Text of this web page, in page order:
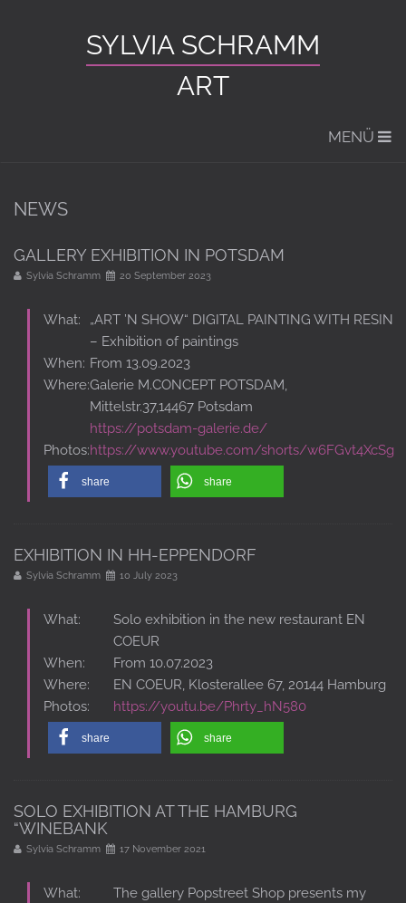
SYLVIA SCHRAMM
ART
MENÜ
NEWS
GALLERY EXHIBITION IN POTSDAM
Sylvia Schramm 20 September 2023
What:
„ART ’N SHOW“ DIGITAL PAINTING WITH RESIN
– Exhibition of paintings
When: From 13.09.2023
Where:Galerie M.CONCEPT POTSDAM,
Mittelstr.37,14467 Potsdam
https://potsdam-galerie.de/
Photos:https://www.youtube.com/shorts/w6FGvt4XcSg
share share
EXHIBITION IN HH-EPPENDORF
Sylvia Schramm 10 July 2023
What:
Solo exhibition in the new restaurant EN
COEUR
When:
From 10.07.2023
Where:
EN COEUR, Klosterallee 67, 20144 Hamburg
Photos:
https://youtu.be/Phrty_hN580
share share
SOLO EXHIBITION AT THE HAMBURG
“WINEBANK
Sylvia Schramm 17 November 2021
What:
The gallery Popstreet Shop presents my